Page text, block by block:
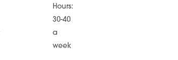
Hours:
30-40
a
week